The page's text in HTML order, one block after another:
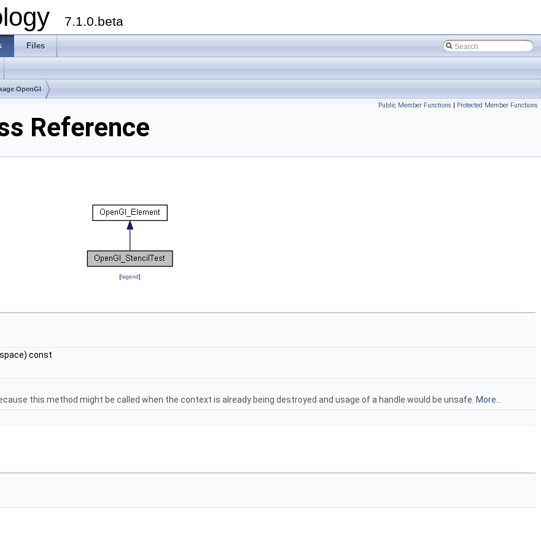
7.1.0.beta
Files
OpenGl
Public Member Functions | Protected Member Functions
Reference
[legend]
const
this method might be called when the context is already being destroyed and usage of a handle would be unsafe. More...